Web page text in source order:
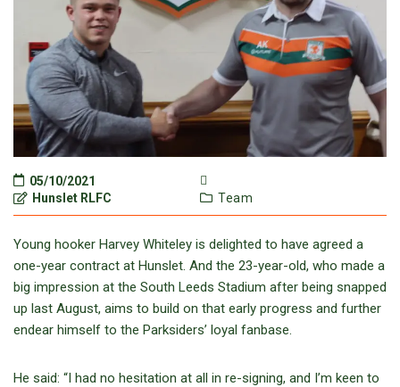
05/10/2021
Hunslet RLFC
Team
Young hooker Harvey Whiteley is delighted to have agreed a
one-year contract at Hunslet. And the 23-year-old, who made a
big impression at the South Leeds Stadium after being snapped
up last August, aims to build on that early progress and further
endear himself to the Parksiders’ loyal fanbase.
He said: “I had no hesitation at all in re-signing, and I’m keen to